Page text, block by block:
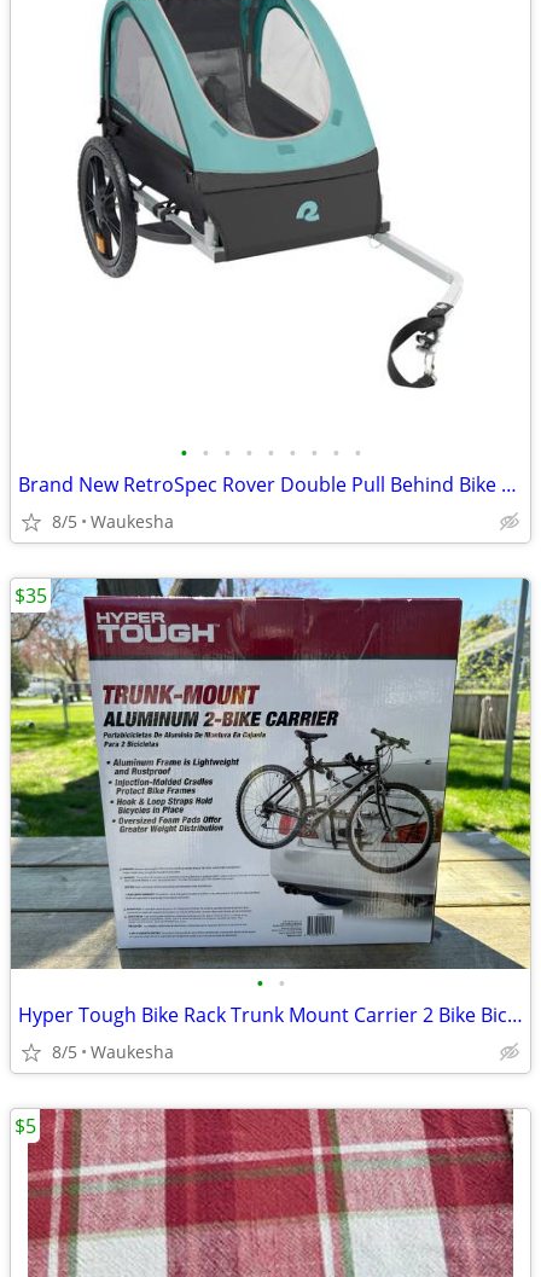
• • • • • • • • •
Brand New RetroSpec Rover Double Pull Behind Bike Bicycle Trailer
8/5 Waukesha
• •
Hyper Tough Bike Rack Trunk Mount Carrier 2 Bike Bicycles Aluminum New
8/5 Waukesha
$35
$5